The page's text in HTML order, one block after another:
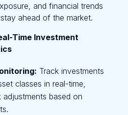
and financial trends
ahead of the market.
Time Investment
Track investments
classes in real-time,
based on